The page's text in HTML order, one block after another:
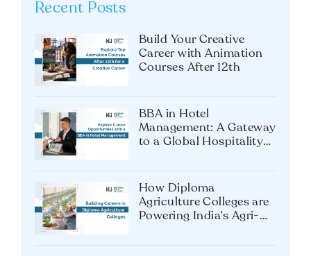
Recent Posts
Build Your Creative
Career with Animation
Courses After 12th
BBA in Hotel
Management: A Gateway
to a Global Hospitality
How Diploma
Agriculture Colleges are
Powering India’s Agri-